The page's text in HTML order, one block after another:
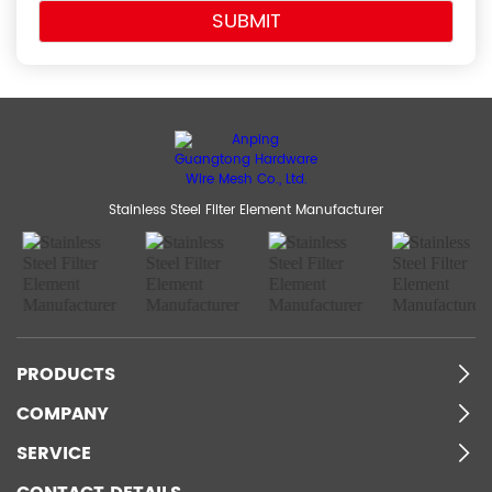
Stainless Steel Filter Element Manufacturer
PRODUCTS
COMPANY
SERVICE